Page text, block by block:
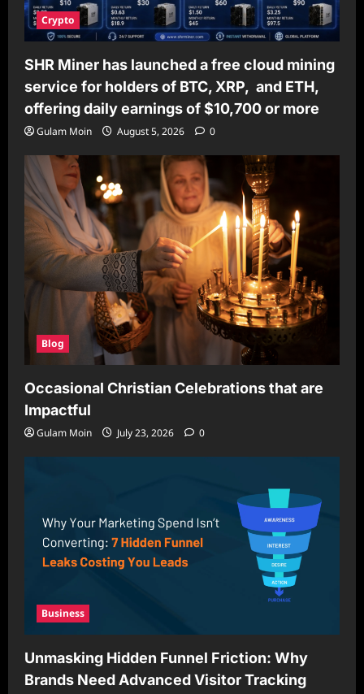
Crypto
SHR Miner has launched a free cloud mining
service for holders of BTC, XRP, and ETH,
offering daily earnings of $10,700 or more
Gulam Moin August 5, 2026 0
Blog
Occasional Christian Celebrations that are
Impactful
Gulam Moin July 23, 2026 0
Business
Unmasking Hidden Funnel Friction: Why
Brands Need Advanced Visitor Tracking